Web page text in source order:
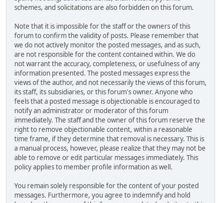
schemes, and solicitations are also forbidden on this forum.
Note that it is impossible for the staff or the owners of this
forum to confirm the validity of posts. Please remember that
we do not actively monitor the posted messages, and as such,
are not responsible for the content contained within. We do
not warrant the accuracy, completeness, or usefulness of any
information presented. The posted messages express the
views of the author, and not necessarily the views of this forum,
its staff, its subsidiaries, or this forum's owner. Anyone who
feels that a posted message is objectionable is encouraged to
notify an administrator or moderator of this forum
immediately. The staff and the owner of this forum reserve the
right to remove objectionable content, within a reasonable
time frame, if they determine that removal is necessary. This is
a manual process, however, please realize that they may not be
able to remove or edit particular messages immediately. This
policy applies to member profile information as well.
You remain solely responsible for the content of your posted
messages. Furthermore, you agree to indemnify and hold